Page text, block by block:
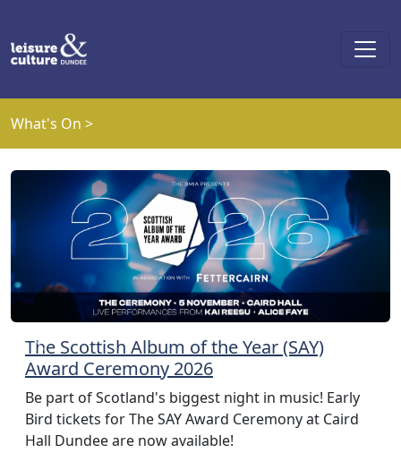
What's On >
The Scottish Album of the Year (SAY)
Award Ceremony 2026
Be part of Scotland's biggest night in music! Early
Bird tickets for The SAY Award Ceremony at Caird
Hall Dundee are now available!
Previous